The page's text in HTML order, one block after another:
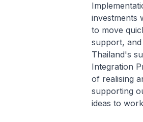
investments
to move
support,
Thailand's
Integration
of realising
supporting
ideas to